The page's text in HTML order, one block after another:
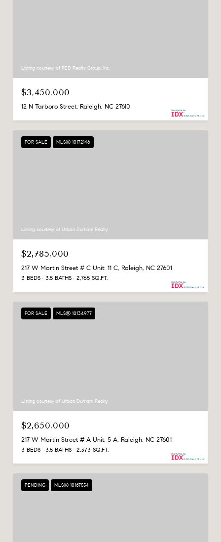
Listing courtesy of RED Realty Group, Inc.
$3,450,000
12 N Tarboro Street, Raleigh, NC 27610
FOR SALE MLS® 10172146
Listing courtesy of Urban Durham Realty
$2,785,000
217 W Martin Street # C Unit: 11 C, Raleigh, NC 27601
3 BEDS 3.5 BATHS 2,765 SQ.FT.
FOR SALE MLS® 10134977
Listing courtesy of Urban Durham Realty
$2,650,000
217 W Martin Street # A Unit: 5 A, Raleigh, NC 27601
3 BEDS 3.5 BATHS 2,373 SQ.FT.
PENDING MLS® 10167554